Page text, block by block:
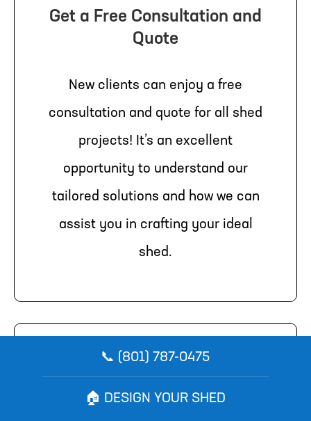
📞 (801) 787-0475
🏠 DESIGN YOUR SHED
Get a Free Consultation and
Quote
New clients can enjoy a free
consultation and quote for all shed
projects! It’s an excellent
opportunity to understand our
tailored solutions and how we can
assist you in crafting your ideal
shed.
Schedule Your Consultation
Today